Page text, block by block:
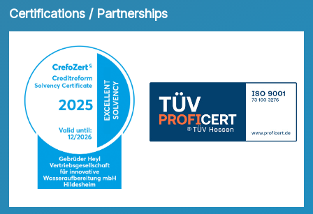
Certifications / Partnerships